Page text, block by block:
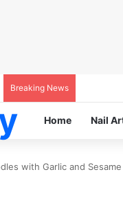
Breaking News
Home Nail
with Garlic and Sesame